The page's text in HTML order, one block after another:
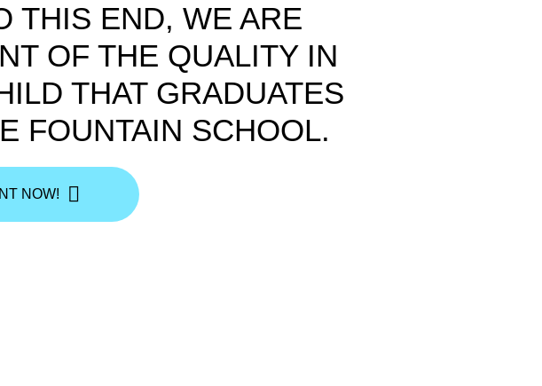
THIS END, WE ARE
OF THE QUALITY IN
THAT GRADUATES
FOUNTAIN SCHOOL.
NOW!